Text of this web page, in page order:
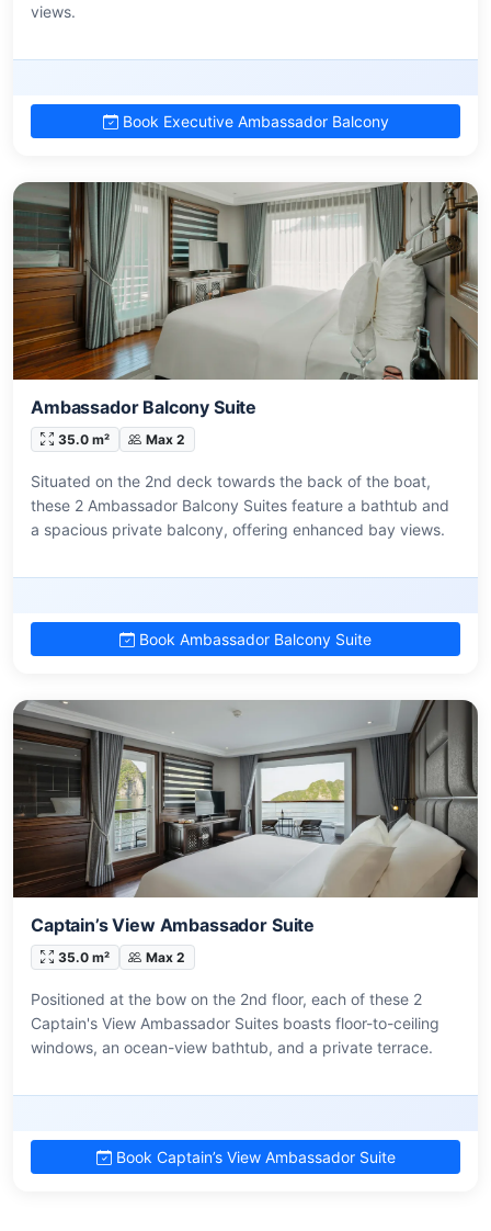
views.
Book Executive Ambassador Balcony
Ambassador Balcony Suite
35.0 m² Max 2
Situated on the 2nd deck towards the back of the boat,
these 2 Ambassador Balcony Suites feature a bathtub and
a spacious private balcony, offering enhanced bay views.
Book Ambassador Balcony Suite
Captain’s View Ambassador Suite
35.0 m² Max 2
Positioned at the bow on the 2nd floor, each of these 2
Captain's View Ambassador Suites boasts floor-to-ceiling
windows, an ocean-view bathtub, and a private terrace.
Book Captain’s View Ambassador Suite